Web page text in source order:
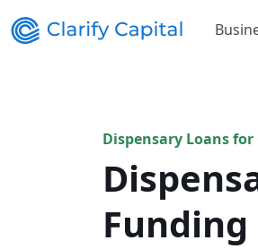
Dispensary Loans
Funding